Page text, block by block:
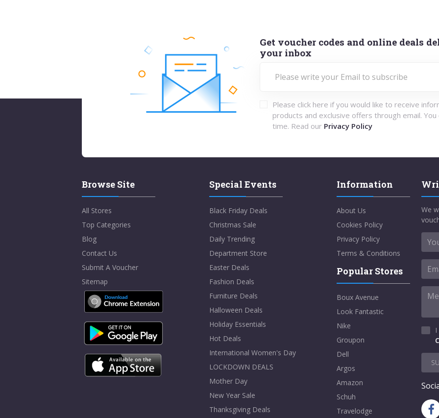
Get voucher codes and online deals
your inbox
Please click here if you would like to receive
products and exclusive offers through email. You
time. Read our Privacy Policy
Browse Site
All Stores
Top Categories
Blog
Contact Us
Submit A Voucher
Sitemap
Special Events
Black Friday Deals
Christmas Sale
Daily Trending
Department Store
Easter Deals
Fashion Deals
Furniture Deals
Halloween Deals
Holiday Essentials
Hot Deals
International Women's Day
LOCKDOWN DEALS
Mother Day
New Year Sale
Thanksgiving Deals
Information
About Us
Cookies Policy
Privacy Policy
Terms & Conditions
Popular Stores
Boux Avenue
Look Fantastic
Nike
Groupon
Dell
Argos
Amazon
Schuh
Travelodge
We